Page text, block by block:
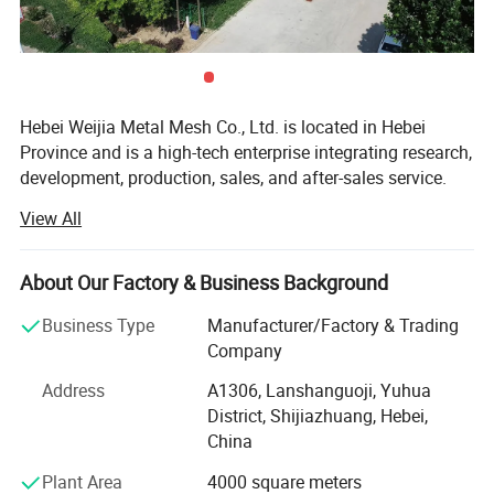
Hebei Weijia Metal Mesh Co., Ltd. is located in Hebei
Province and is a high-tech enterprise integrating research,
development, production, sales, and after-sales service.
solutions, including hot-DIP galvanized steel grating,
trench drain covers, stair treads, and custom steel grating
products designed to meet various industrial needs.
The company has more than 150 employees, more than
20 professional and technical personnel, and has an
system reform has been completed, a trade union
committee has been established, and it has been
successfully listed on the regional equity market of the
Shijiazhuang Equity Exchange.
View All
About Our Factory & Business Background
Business Type
Manufacturer/Factory & Trading
Company
Address
A1306, Lanshanguoji, Yuhua
District, Shijiazhuang, Hebei,
China
Plant Area
4000 square meters